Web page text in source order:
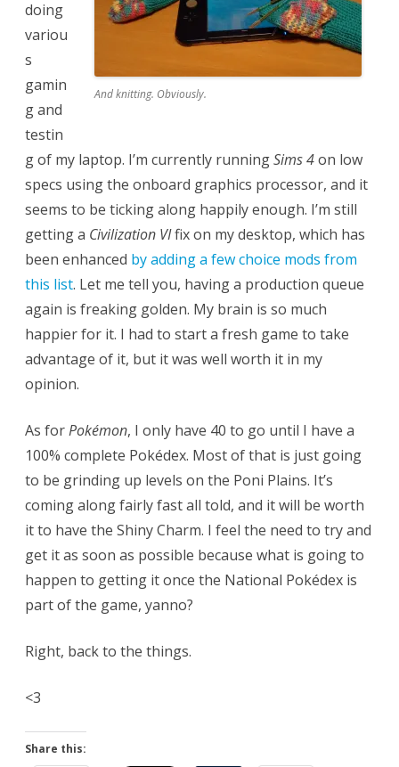
And knitting. Obviously.
doing
variou
s
gamin
g and
testin
g of my laptop. I’m currently runningSims 4on low
specs using the onboard graphics processor, and it
seems to be ticking along happily enough. I’m still
getting a Civilization VIfix on my desktop, which has
been enhanced by adding a few choice mods from
this list. Let me tell you, having a production queue
again is freaking golden. My brain is so much
happier for it. I had to start a fresh game to take
advantage of it, but it was well worth it in my
opinion.
As forPokémon, I only have 40 to go until I have a
100% complete Pokédex. Most of that is just going
to be grinding up levels on the Poni Plains. It’s
coming along fairly fast all told, and it will be worth
it to have the Shiny Charm. I feel the need to try and
get it as soon as possible because what is going to
happen to getting it once the National Pokédex is
part of the game, yanno?
Right, back to the things.
<3
Share this: